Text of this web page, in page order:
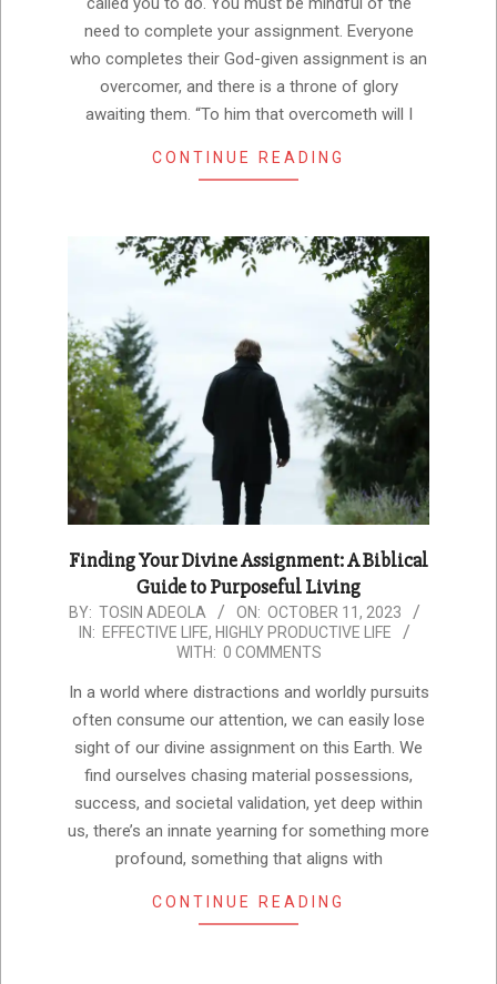
need to complete your assignment. Everyone
who completes their God-given assignment is an
overcomer, and there is a throne of glory
awaiting them. “To him that overcometh will I
CONTINUE READING
Finding Your Divine Assignment: A Biblical
Guide to Purposeful Living
2023-
10-
BY: TOSIN ADEOLA ON: OCTOBER 11, 2023
IN: EFFECTIVE LIFE, HIGHLY PRODUCTIVE LIFE
WITH: 0 COMMENTS
In a world where distractions and worldly pursuits
often consume our attention, we can easily lose
sight of our divine assignment on this Earth. We
find ourselves chasing material possessions,
success, and societal validation, yet deep within
us, there’s an innate yearning for something more
profound, something that aligns with
CONTINUE READING